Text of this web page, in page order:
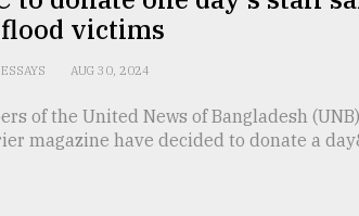
victims
ESSAYS AUG 30, 2024
of the United News of Bangladesh
magazine have decided to donate a